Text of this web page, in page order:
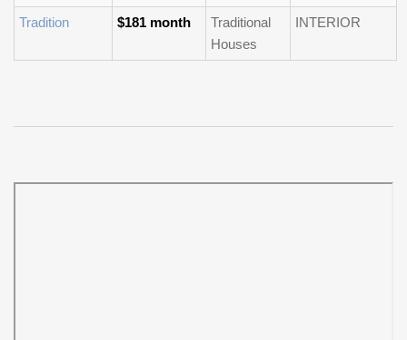
Tradition $181 month
Traditional
Houses
INTERIOR